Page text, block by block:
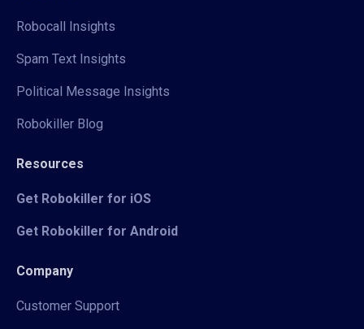
Robocall Insights
Spam Text Insights
Political Message Insights
Robokiller Blog
Resources
Get Robokiller for iOS
Get Robokiller for Android
Company
Customer Support